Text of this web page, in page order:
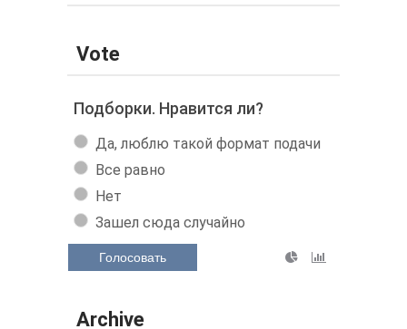
Vote
Подборки. Нравится ли?
Да, люблю такой формат подачи
Все равно
Нет
Зашел сюда случайно
Голосовать
Archive